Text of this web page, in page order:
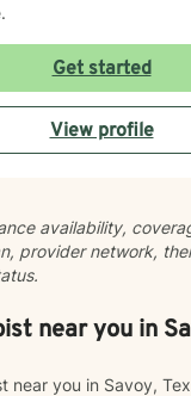
Get started
View profile
availability,
provider network,
near you in
near you in Savoy,